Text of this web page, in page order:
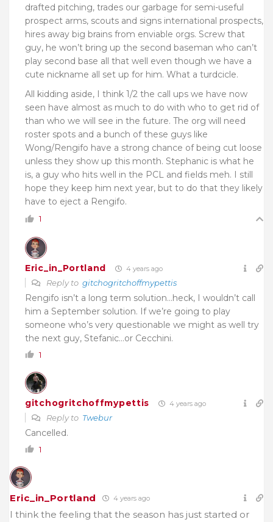
drafted pitching, trades our garbage for semi-useful
prospect arms, scouts and signs international prospects,
hires away big brains from enviable orgs. Screw that
guy, he won’t bring up the second baseman who can’t
play second base all that well even though we have a
cute nickname all set up for him. What a turdcicle.
All kidding aside, I think 1/2 the call ups we have now
seen have almost as much to do with who to get rid of
than who we will see in the future. The org will need
roster spots and a bunch of these guys like
Wong/Rengifo have a strong chance of being cut loose
unless they show up this month. Stephanic is what he
is, a guy who hits well in the PCL and fields meh. I still
hope they keep him next year, but to do that they likely
have to eject a Rengifo.
1
Eric_in_Portland 4 years ago
Reply to gitchogritchoffmypettis
Rengifo isn’t a long term solution…heck, I wouldn’t call
him a September solution. If we’re going to play
someone who’s very questionable we might as well try
the next guy, Stefanic…or Cecchini.
1
gitchogritchoffmypettis 4 years ago
Reply to Twebur
Cancelled.
1
Eric_in_Portland 4 years ago
I think the feeling that the season has just started or